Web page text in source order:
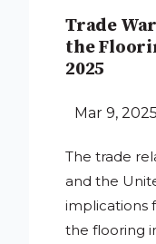
Trade
the
2025
Mar 9,
The trade
and the
implications
the flooring